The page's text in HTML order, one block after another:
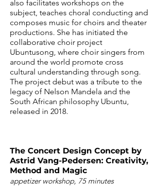
also facilitates workshops on the
subject, teaches choral conducting and
composes music for choirs and theater
productions. She has initiated the
collaborative choir project
Ubuntusong, where choir singers from
around the world promote cross
cultural understanding through song.
The project debut was a tribute to the
legacy of Nelson Mandela and the
South African philosophy Ubuntu,
released in 2018.
​The Concert Design Concept by
Astrid Vang-Pedersen: Creativity,
Method and Magic
appetizer workshop, 75 minutes